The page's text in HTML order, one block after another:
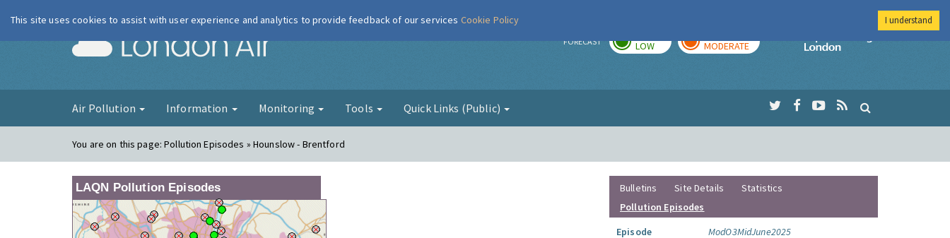
London Air FORECAST LOW MODERATE
Imperial College
Air Pollution Information Monitoring Tools Quick Links (Public)
You are on this page:Pollution Episodes » Hounslow - Brentford
LAQN Pollution Episodes Bulletins Site Details
Statistics
Pollution Episodes
Episode
ModO3MidJune2025
This site uses cookies to assist with user experience and analytics to provide feedback of our services Cookie Policy I understand